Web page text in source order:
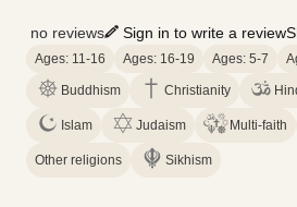
no reviews Sign in to write a review
Ages: 11-16 Ages: 16-19 Ages: 5-7
Buddhism Christianity
Islam Judaism Multi-faith
Other religions Sikhism